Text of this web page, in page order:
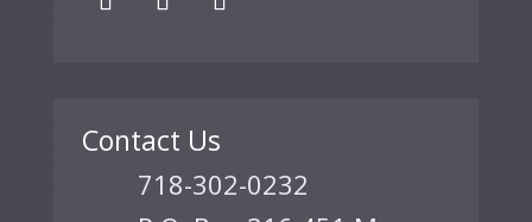
Contact Us
718-302-0232